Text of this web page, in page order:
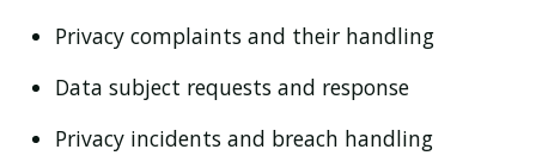
Privacy complaints and their handling
Data subject requests and response
Privacy incidents and breach handling